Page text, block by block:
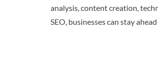
analysis, content creation,
SEO, businesses can stay